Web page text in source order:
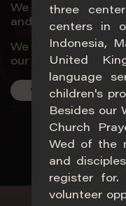
We love God
and love souls
We will encounter
our world.
Visit Us
three
centers in
Indonesia,
United
language
children's
Besides our
Church
Wed of the
and
register
volunteer